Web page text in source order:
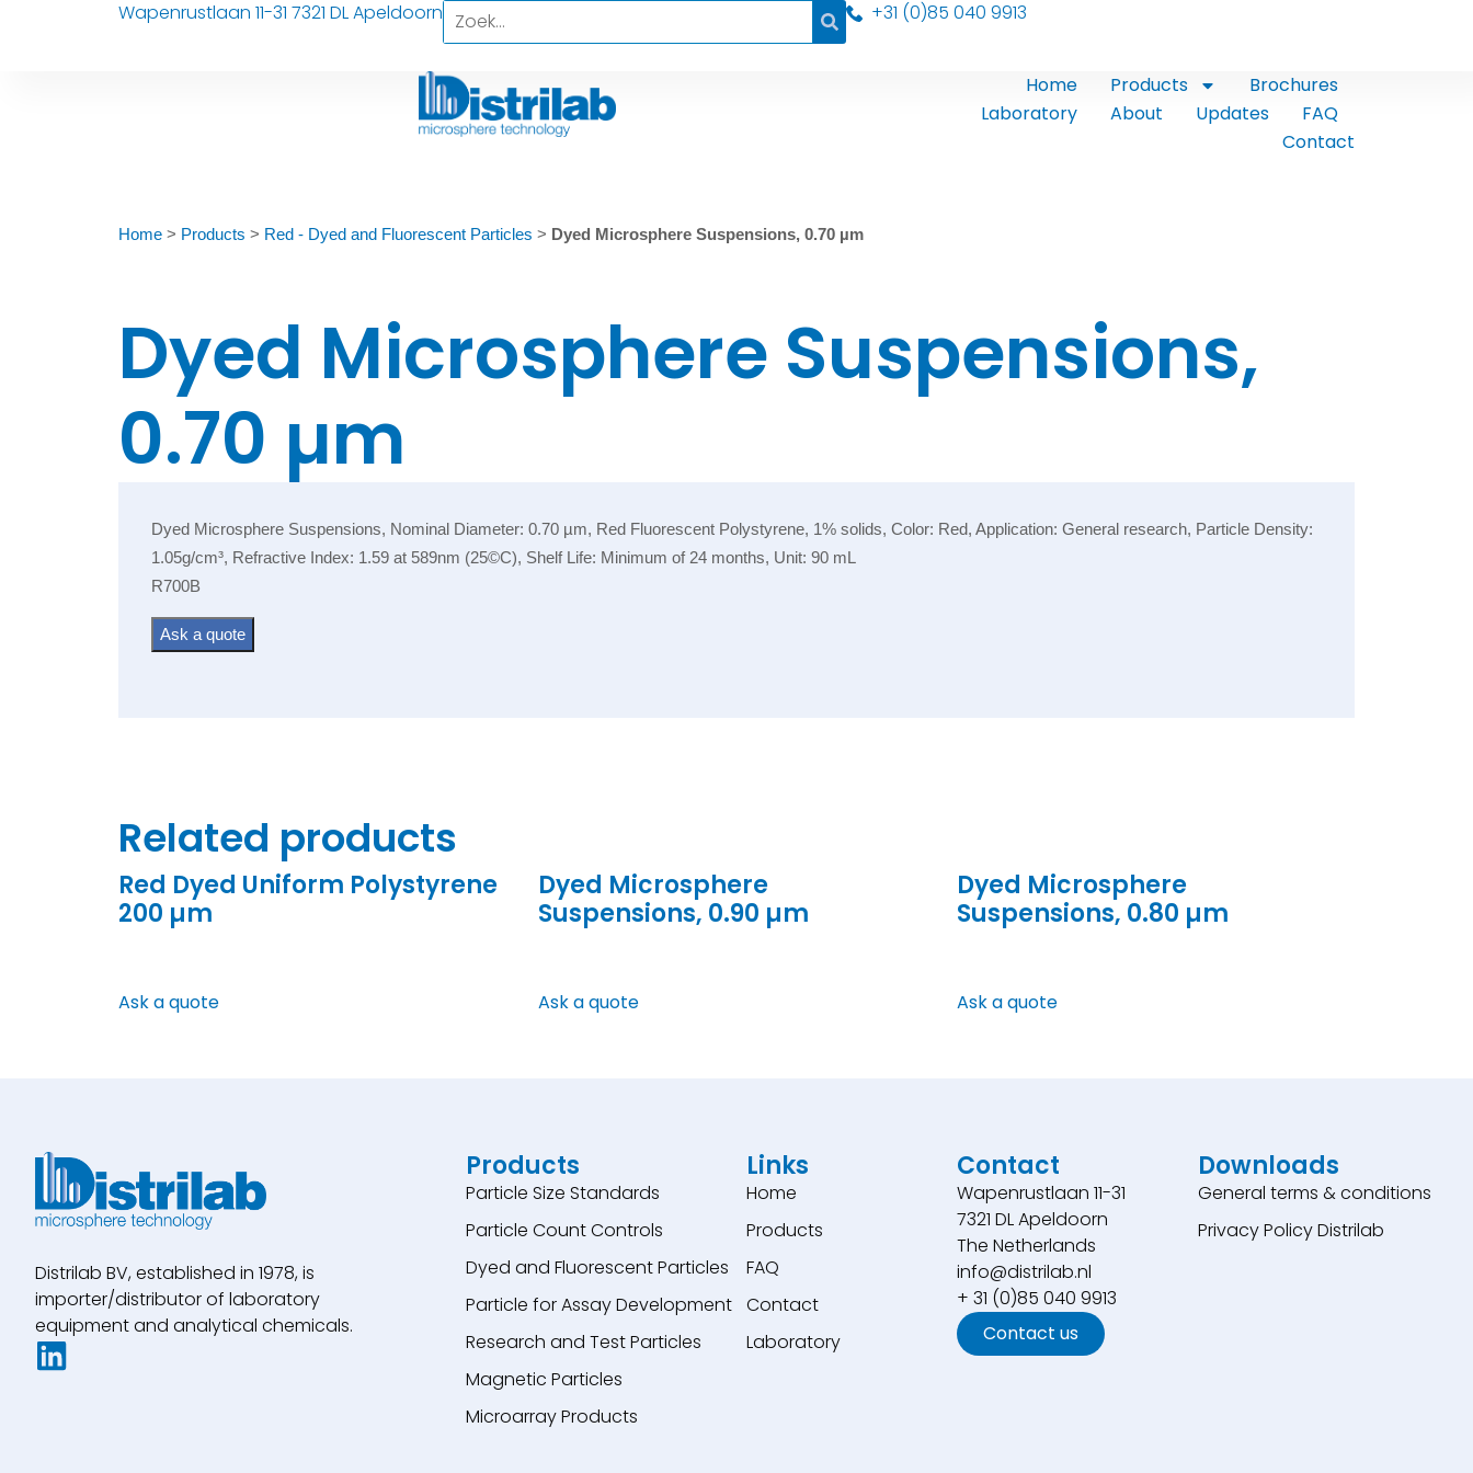
Wapenrustlaan 11-31 7321 DL Apeldoorn +31 (0)85 040 9913
Home Products
Brochures
Laboratory
About Updates
FAQ
Contact
Home> Products > Red - Dyed and Fluorescent Particles > Dyed Microsphere Suspensions, 0.70 µm
Dyed Microsphere Suspensions,
0.70 µm
Dyed Microsphere Suspensions, Nominal Diameter: 0.70 µm, Red Fluorescent Polystyrene, 1% solids, Color: Red, Application: General research, Particle Density:
1.05g/cm³, Refractive Index: 1.59 at 589nm (25©C), Shelf Life: Minimum of 24 months, Unit: 90 mL
R700B
Ask a quote
Related products
Red Dyed Uniform Polystyrene
200 µm
Ask a quote
Dyed Microsphere
Suspensions, 0.90 µm
Ask a quote
Dyed Microsphere
Suspensions, 0.80 µm
Ask a quote
Distrilab BV, established in 1978, is
importer/distributor of laboratory
equipment and analytical chemicals.
Products
Particle Size Standards
Particle Count Controls
Dyed and Fluorescent Particles
Particle for Assay Development
Research and Test Particles
Magnetic Particles
Microarray Products
Links
Home
Products
FAQ
Contact
Laboratory
Contact
Wapenrustlaan 11-31
7321 DL Apeldoorn
The Netherlands
info@distrilab.nl
+ 31 (0)85 040 9913
Contact us
Downloads
General terms & conditions
Privacy Policy Distrilab